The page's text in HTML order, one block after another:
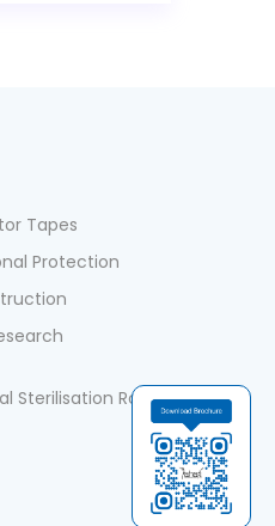
Tapes
Protection
Sterilisation Rolls